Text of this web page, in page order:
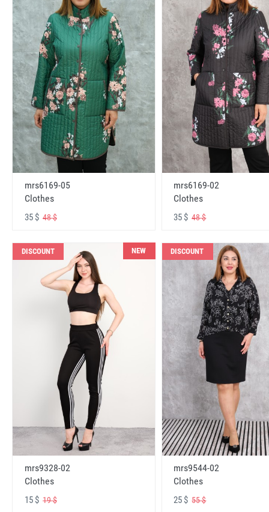
mrs6169-05
Clothes
35 $ 48 $
mrs6169-02
Clothes
35 $48 $
DISCOUNT NEW
mrs9328-02
Clothes
15 $ 19 $
DISCOUNT
mrs9544-02
Clothes
25 $55 $